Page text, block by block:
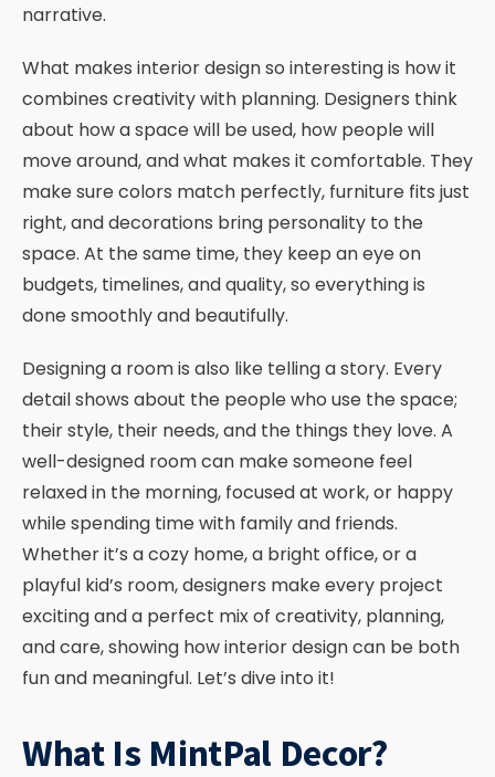
narrative.
What makes interior design so interesting is how it
combines creativity with planning. Designers think
about how a space will be used, how people will
move around, and what makes it comfortable. They
make sure colors match perfectly, furniture fits just
right, and decorations bring personality to the
space. At the same time, they keep an eye on
budgets, timelines, and quality, so everything is
done smoothly and beautifully.
Designing a room is also like telling a story. Every
detail shows about the people who use the space;
their style, their needs, and the things they love. A
well-designed room can make someone feel
relaxed in the morning, focused at work, or happy
while spending time with family and friends.
Whether it’s a cozy home, a bright office, or a
playful kid’s room, designers make every project
exciting and a perfect mix of creativity, planning,
and care, showing how interior design can be both
fun and meaningful. Let’s dive into it!
What Is MintPal Decor?